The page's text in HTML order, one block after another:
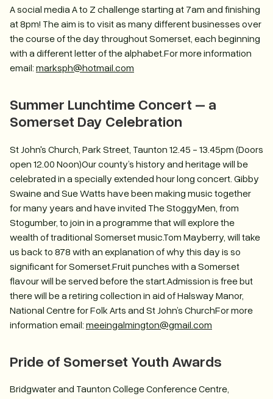
A social media A to Z challenge starting at 7am and finishing
at 8pm! The aim is to visit as many different businesses over
the course of the day throughout Somerset, each beginning
with a different letter of the alphabet.For more information
email: marksph@hotmail.com
Summer Lunchtime Concert – a
Somerset Day Celebration
St John's Church, Park Street, Taunton 12.45 - 13.45pm (Doors
open 12.00 Noon)Our county’s history and heritage will be
celebrated in a specially extended hour long concert. Gibby
Swaine and Sue Watts have been making music together
for many years and have invited The StoggyMen, from
Stogumber, to join in a programme that will explore the
wealth of traditional Somerset music.Tom Mayberry, will take
us back to 878 with an explanation of why this day is so
significant for Somerset.Fruit punches with a Somerset
flavour will be served before the start.Admission is free but
there will be a retiring collection in aid of Halsway Manor,
National Centre for Folk Arts and St John’s ChurchFor more
information email: meeingalmington@gmail.com
Pride of Somerset Youth Awards
Bridgwater and Taunton College Conference Centre,